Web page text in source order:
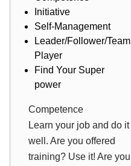
Initiative
Self-Management
Leader/Follower/Team
Player
Find Your Super
power
Competence
Learn your job and do it
well. Are you offered
training? Use it! Are you